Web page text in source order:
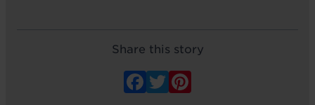
Share this story
Facebook
Twitter